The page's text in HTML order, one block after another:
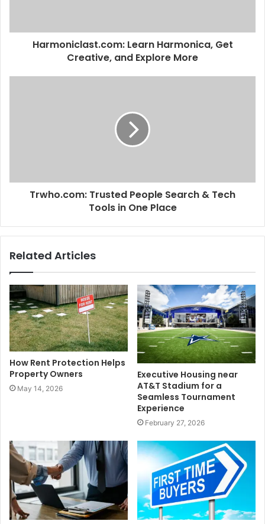
Harmoniclast.com: Learn Harmonica, Get
Creative, and Explore More
Trwho.com: Trusted People Search & Tech
Tools in One Place
Related Articles
How Rent Protection Helps
Property Owners
May 14, 2026
Executive Housing near
AT&T Stadium for a
Seamless Tournament
Experience
February 27, 2026